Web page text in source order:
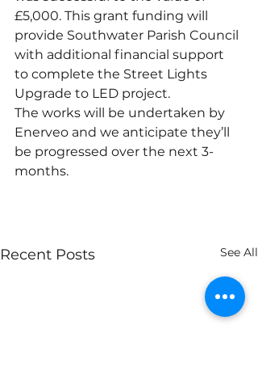
£5,000. This grant funding will
provide Southwater Parish Council
with additional financial support
to complete the Street Lights
Upgrade to LED project.
The works will be undertaken by
Enerveo and we anticipate they’ll
be progressed over the next 3-
months.
Recent Posts See All